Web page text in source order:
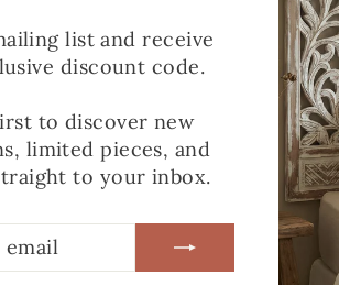
list and receive
discount code.
to discover new
limited pieces, and
to your inbox.